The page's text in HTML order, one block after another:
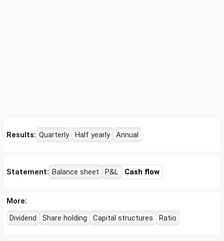
Results: Quarterly Half yearly Annual
Statement: Balance sheet P&L Cash flow
More:
Dividend
Share holding Capital structures Ratio